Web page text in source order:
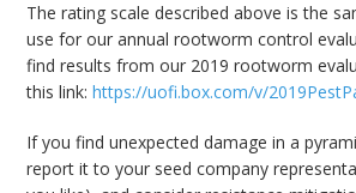
The rating scale described above is the
use for our annual rootworm control
find results from our 2019 rootworm
this link:https://uofi.box.com/v/
If you find unexpected damage in a
report it to your seed company